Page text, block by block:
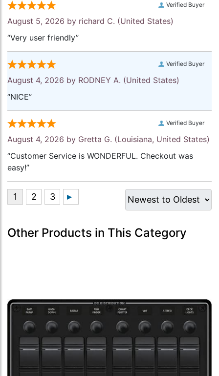
Verified Buyer
August 5, 2026 by richard C. (United States)
“Very user friendly”
Verified Buyer
August 4, 2026 by RODNEY A. (United States)
“NICE”
Verified Buyer
August 4, 2026 by Gretta G. (Louisiana, United States)
“Customer Service is WONDERFUL. Checkout was
easy!”
Other Products in This Category